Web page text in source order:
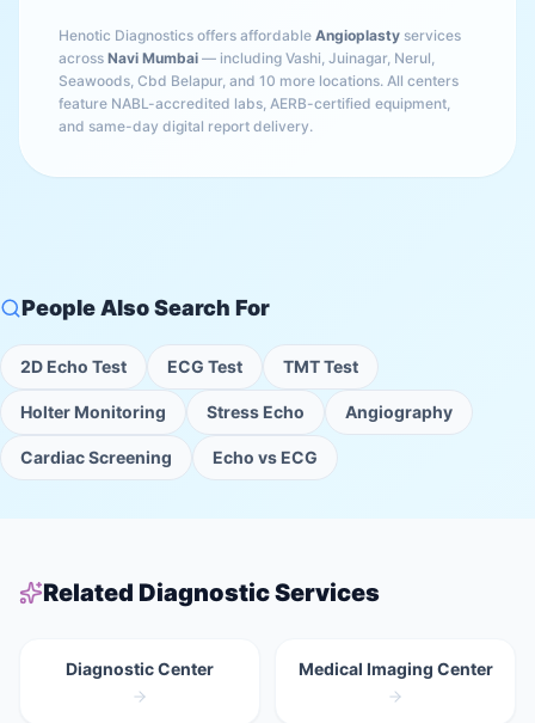
Henotic Diagnostics offers affordable Angioplasty services
across Navi Mumbai — including Vashi, Juinagar, Nerul,
Seawoods, Cbd Belapur, and 10 more locations. All centers
feature NABL-accredited labs, AERB-certified equipment,
and same-day digital report delivery.
People Also Search For
2D Echo Test ECG Test TMT Test
Holter Monitoring Stress Echo Angiography
Cardiac Screening Echo vs ECG
Related Diagnostic Services
Diagnostic Center Medical Imaging Center